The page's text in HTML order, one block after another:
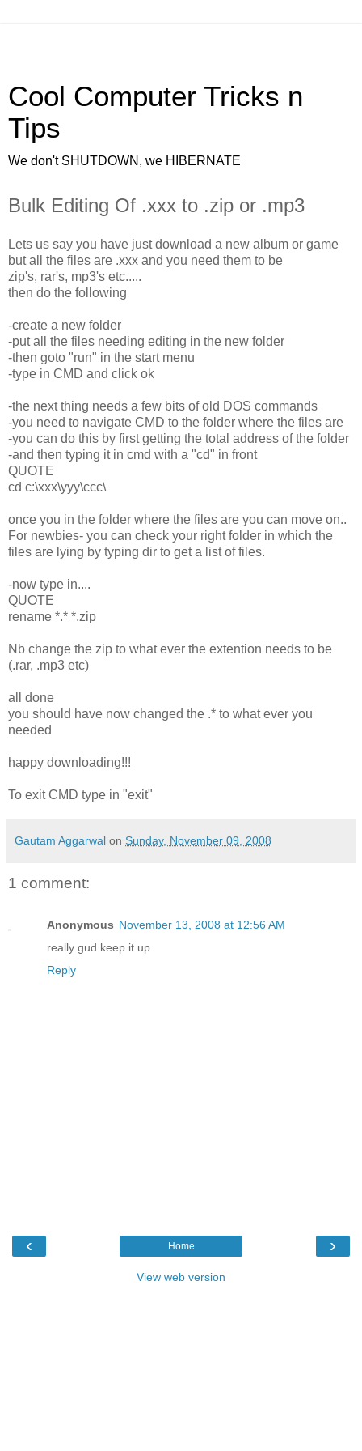
Cool Computer Tricks n
Tips
We don't SHUTDOWN, we HIBERNATE
Bulk Editing Of .xxx to .zip or .mp3
Lets us say you have just download a new album or game
but all the files are .xxx and you need them to be
zip's, rar's, mp3's etc.....
then do the following
-create a new folder
-put all the files needing editing in the new folder
-then goto "run" in the start menu
-type in CMD and click ok
-the next thing needs a few bits of old DOS commands
-you need to navigate CMD to the folder where the files are
-you can do this by first getting the total address of the folder
-and then typing it in cmd with a "cd" in front
QUOTE
cd c:\xxx\yyy\ccc\
once you in the folder where the files are you can move on..
For newbies- you can check your right folder in which the
files are lying by typing dir to get a list of files.
-now type in....
QUOTE
rename *.* *.zip
Nb change the zip to what ever the extention needs to be
(.rar, .mp3 etc)
all done
you should have now changed the .* to what ever you
needed
happy downloading!!!
To exit CMD type in "exit"
Gautam Aggarwal on Sunday, November 09, 2008
1 comment:
Anonymous November 13, 2008 at 12:56 AM
really gud keep it up
Reply
‹ ›
Home
View web version